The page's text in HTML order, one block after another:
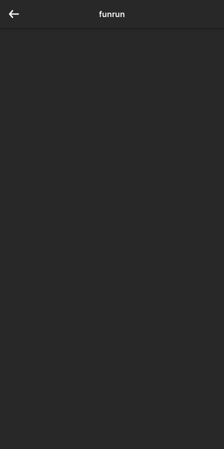
funrun